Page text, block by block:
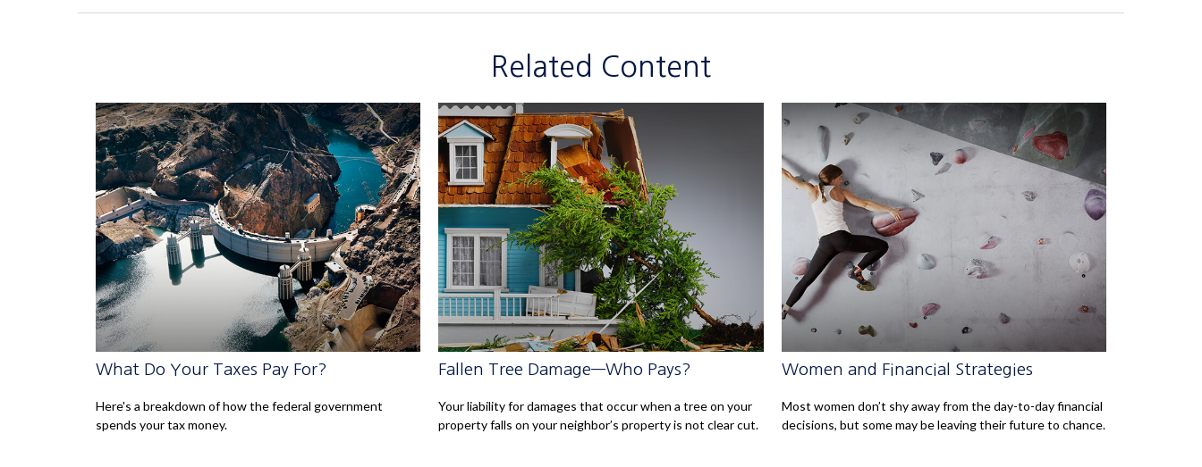
Related Content
What Do Your Taxes Pay For?
Here's a breakdown of how the federal government
spends your tax money.
Fallen Tree Damage—Who Pays?
Your liability for damages that occur when a tree on your
property falls on your neighbor’s property is not clear cut.
Women and Financial Strategies
Most women don’t shy away from the day-to-day financial
decisions, but some may be leaving their future to chance.